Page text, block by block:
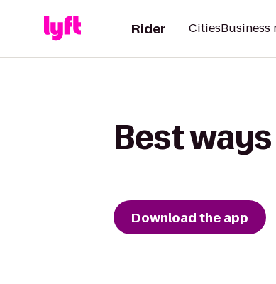
Rider CitiesBusiness
Best
Download the app